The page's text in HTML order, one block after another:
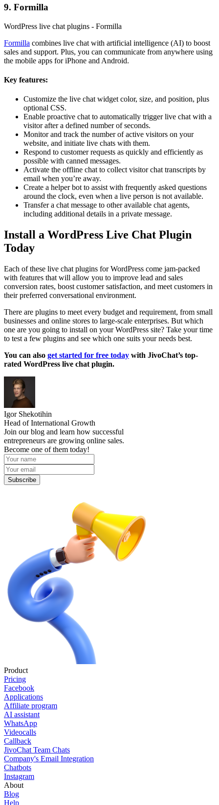
9. Formilla
WordPress live chat plugins - Formilla
Formilla combines live chat with artificial intelligence (AI) to boost
sales and support. Plus, you can communicate from anywhere using
the mobile apps for iPhone and Android.
Key features:
Customize the live chat widget color, size, and position, plus
optional CSS.
Enable proactive chat to automatically trigger live chat with a
visitor after a defined number of seconds.
Monitor and track the number of active visitors on your
website, and initiate live chats with them.
Respond to customer requests as quickly and efficiently as
possible with canned messages.
Activate the offline chat to collect visitor chat transcripts by
email when you’re away.
Create a helper bot to assist with frequently asked questions
around the clock, even when a live person is not available.
Transfer a chat message to other available chat agents,
including additional details in a private message.
Install a WordPress Live Chat Plugin
Today
Each of these live chat plugins for WordPress come jam-packed
with features that will allow you to improve lead and sales
conversion rates, boost customer satisfaction, and meet customers in
their preferred conversational environment.
There are plugins to meet every budget and requirement, from small
businesses and online stores to large-scale enterprises. But which
one are you going to install on your WordPress site? Take your time
to test a few plugins and see which one suits your needs best.
You can also get started for free today with JivoChat’s top-
rated WordPress live chat plugin.
Igor Shekotihin
Head of International Growth
Join our blog and learn how successful
entrepreneurs are growing online sales.
Become one of them today!
Subscribe
Product
Pricing
Facebook
Applications
Affiliate program
AI assistant
WhatsApp
Videocalls
Callback
JivoChat Team Chats
Company's Email Integration
Chatbots
Instagram
About
Blog
Help